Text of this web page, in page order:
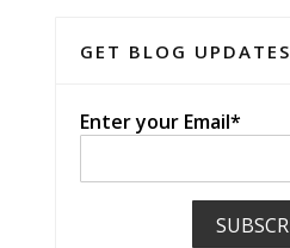
GET BLOG UPDATES
Enter your Email*